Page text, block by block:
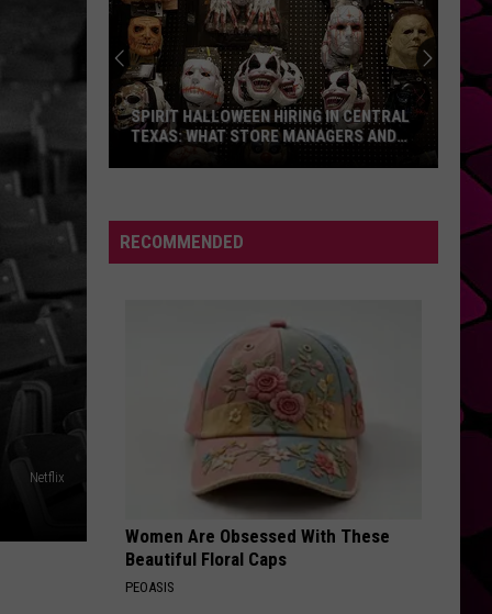
Netflix
Longest
Highway
In
Texas
Takes
To
Drive
THE LONGEST HIGHWAY IN TEXAS TAKES
ALMOST 11 HOURS TO DRIVE
RECOMMENDED
Women Are Obsessed With These
Beautiful Floral Caps
PEOASIS